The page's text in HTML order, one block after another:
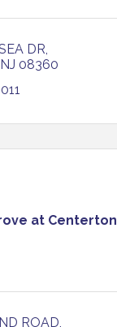
DR
NJ 08360
at Centerton
ROAD